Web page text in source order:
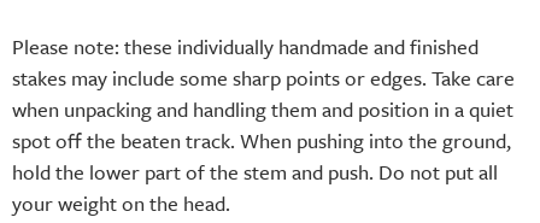
Please note: these individually handmade and finished
stakes may include some sharp points or edges. Take care
when unpacking and handling them and position in a quiet
spot off the beaten track. When pushing into the ground,
hold the lower part of the stem and push. Do not put all
your weight on the head.